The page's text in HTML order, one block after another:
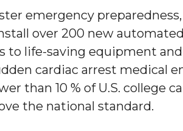
emergency
over 200 new
to life-saving equipment
cardiac arrest medical
than 10 % of U.S. college
the national standard.